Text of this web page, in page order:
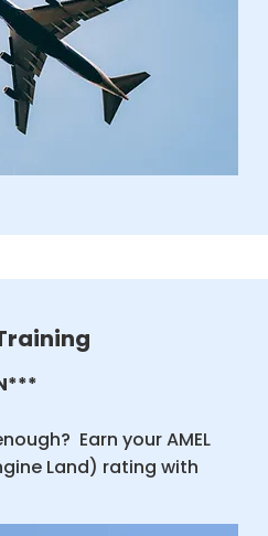
Earn your AMEL
Land) rating with